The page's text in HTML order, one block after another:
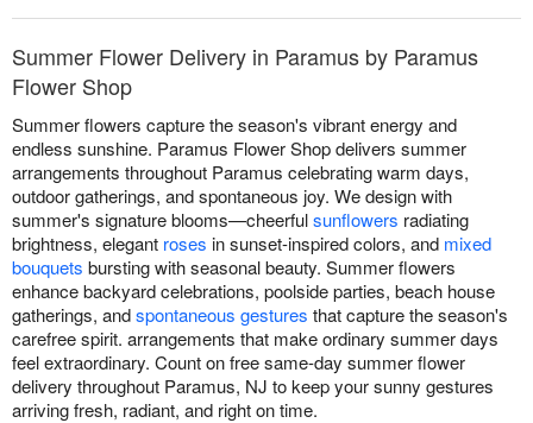
Summer Flower Delivery in Paramus by Paramus
Flower Shop
Summer flowers capture the season's vibrant energy and
endless sunshine. Paramus Flower Shop delivers summer
arrangements throughout Paramus celebrating warm days,
outdoor gatherings, and spontaneous joy. We design with
summer's signature blooms—cheerfulsunflowers radiating
brightness, elegant roses in sunset-inspired colors, and mixed
bouquets bursting with seasonal beauty. Summer flowers
enhance backyard celebrations, poolside parties, beach house
gatherings, andspontaneous gestures that capture the season's
carefree spirit. arrangements that make ordinary summer days
feel extraordinary. Count on free same-day summer flower
delivery throughout Paramus, NJ to keep your sunny gestures
arriving fresh, radiant, and right on time.